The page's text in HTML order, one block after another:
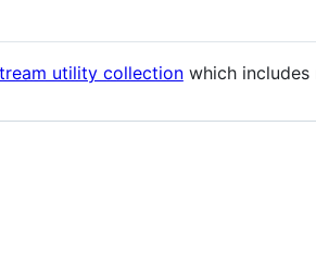
utility collectionwhich includes